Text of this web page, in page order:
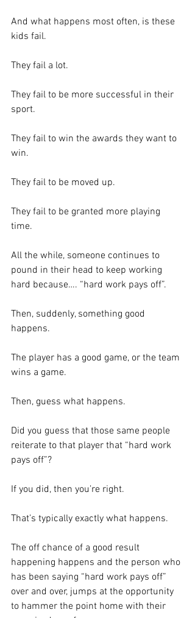
And what happens most often, is these
kids fail.
They fail a lot.
They fail to be more successful in their
sport.
They fail to win the awards they want to
win.
They fail to be moved up.
They fail to be granted more playing
time.
All the while, someone continues to
pound in their head to keep working
hard because…. “hard work pays off”.
Then, suddenly, something good
happens.
The player has a good game, or the team
wins a game.
Then, guess what happens.
Did you guess that those same people
reiterate to that player that “hard work
pays off”?
If you did, then you’re right.
That’s typically exactly what happens.
The off chance of a good result
happening happens and the person who
has been saying “hard work pays off”
over and over, jumps at the opportunity
to hammer the point home with their